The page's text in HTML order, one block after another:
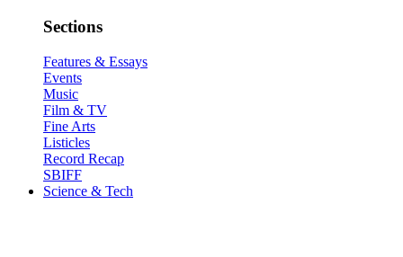
Sections
Features & Essays
Events
Music
Film & TV
Fine Arts
Listicles
Record Recap
SBIFF
Science & Tech